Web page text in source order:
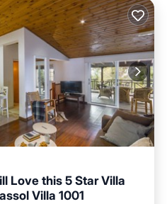
Love this 5 Star Villa
Villa 1001
Parking